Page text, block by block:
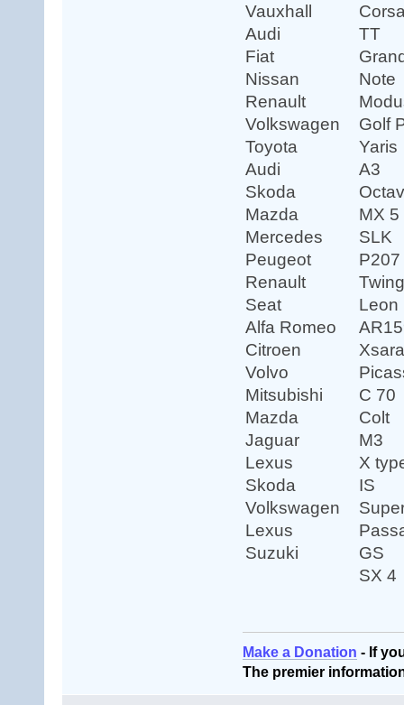
Vauxhall
Audi
Fiat
Nissan
Renault
Volkswagen
Toyota
Audi
Skoda
Mazda
Mercedes
Peugeot
Renault
Seat
Alfa Romeo
Citroen
Volvo
Mitsubishi
Mazda
Jaguar
Lexus
Skoda
Volkswagen
Lexus
Suzuki
TT
Note
Golf
Yaris
A3
MX 5
SLK
P207
Leon
Xsara
C 70
Colt
M3
X
IS
GS
SX 4
Make a Donation - If
The premier